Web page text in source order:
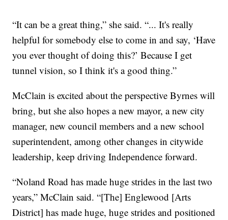
“It can be a great thing,” she said. “... It's really
helpful for somebody else to come in and say, ‘Have
you ever thought of doing this?’ Because I get
tunnel vision, so I think it's a good thing.”
McClain is excited about the perspective Byrnes will
bring, but she also hopes a new mayor, a new city
manager, new council members and a new school
superintendent, among other changes in citywide
leadership, keep driving Independence forward.
“Noland Road has made huge strides in the last two
years,” McClain said. “[The] Englewood [Arts
District] has made huge, huge strides and positioned